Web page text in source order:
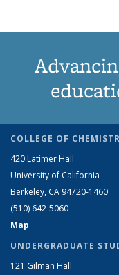
COLLEGE OF
420 Latimer Hall
University of California
Berkeley, CA 94720-1460
(510) 642-5060
Map
UNDERGRADUATE
121 Gilman Hall